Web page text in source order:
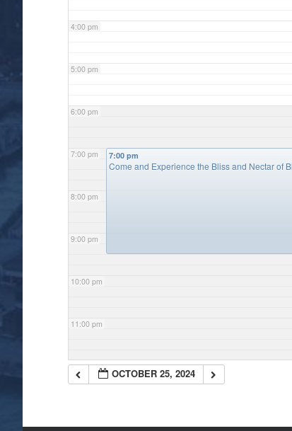
4:00 pm
5:00 pm
6:00 pm
7:00 pm
8:00 pm
9:00 pm
10:00 pm
11:00 pm
7:00 pm
Come and Experience the Bliss and Nectar of
OCTOBER 25, 2024